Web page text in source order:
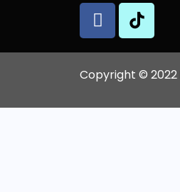
Copyright © 2022